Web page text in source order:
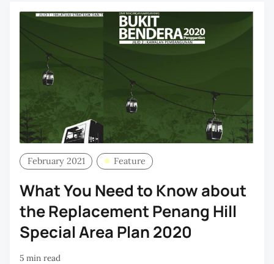
February 2021 Feature
What You Need to Know about
the Replacement Penang Hill
Special Area Plan 2020
5 min read